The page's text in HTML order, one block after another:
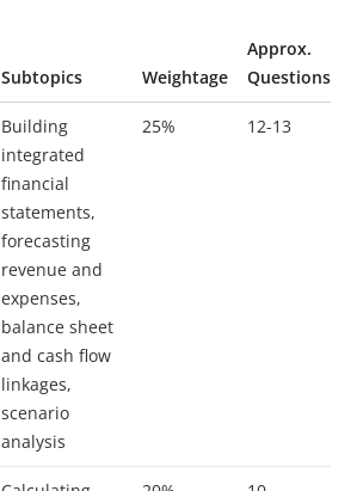
Subtopics Weightage
Approx.
Questions
Building
integrated
financial
statements,
forecasting
revenue and
expenses,
balance sheet
and cash flow
linkages,
scenario
analysis
25% 12-13